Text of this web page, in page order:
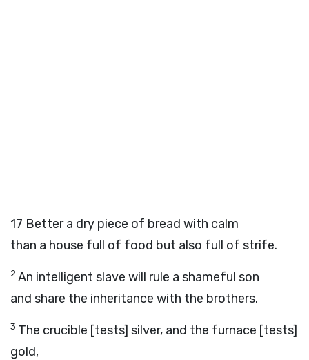
17 Better a dry piece of bread with calm
than a house full of food but also full of strife.
2An intelligent slave will rule a shameful son
and share the inheritance with the brothers.
3 The crucible [tests] silver, and the furnace [tests]
gold,